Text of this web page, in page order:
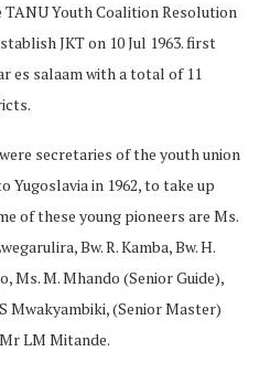
TANU Youth Coalition Resolution
JKT on 10 Jul 1963. first
es salaam with a total of 11
secretaries of the youth union
Yugoslavia in 1962, to take up
of these young pioneers are Ms.
Bw. R. Kamba, Bw. H.
Ms. M. Mhando (Senior Guide),
Mwakyambiki, (Senior Master)
LM Mitande.